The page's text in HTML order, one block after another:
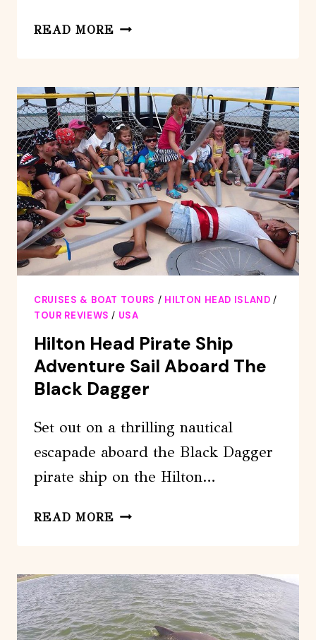
READ MORE AMERICAS
METER
YACHT
AFTERNOON
SAIL
FROM
HILTON
HEAD
CRUISES & BOAT TOURS / HILTON HEAD ISLAND /
TOUR REVIEWS / USA
Hilton Head Pirate Ship
Adventure Sail Aboard The
Black Dagger
Set out on a thrilling nautical
escapade aboard the Black Dagger
pirate ship on the Hilton…
READ MORE HILTON
SHIP
ADVENTURE
SAIL
ABOARD